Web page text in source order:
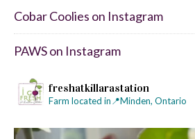
Cobar Coolies on Instagram
PAWS on Instagram
freshatkillarastation
Farm located in📍Minden, Ontario